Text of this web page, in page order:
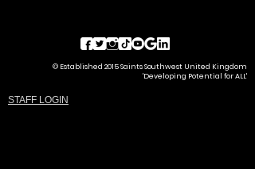
© Established 2015 Saints Southwest United Kingdom
'Developing Potential for ALL'
STAFF LOGIN